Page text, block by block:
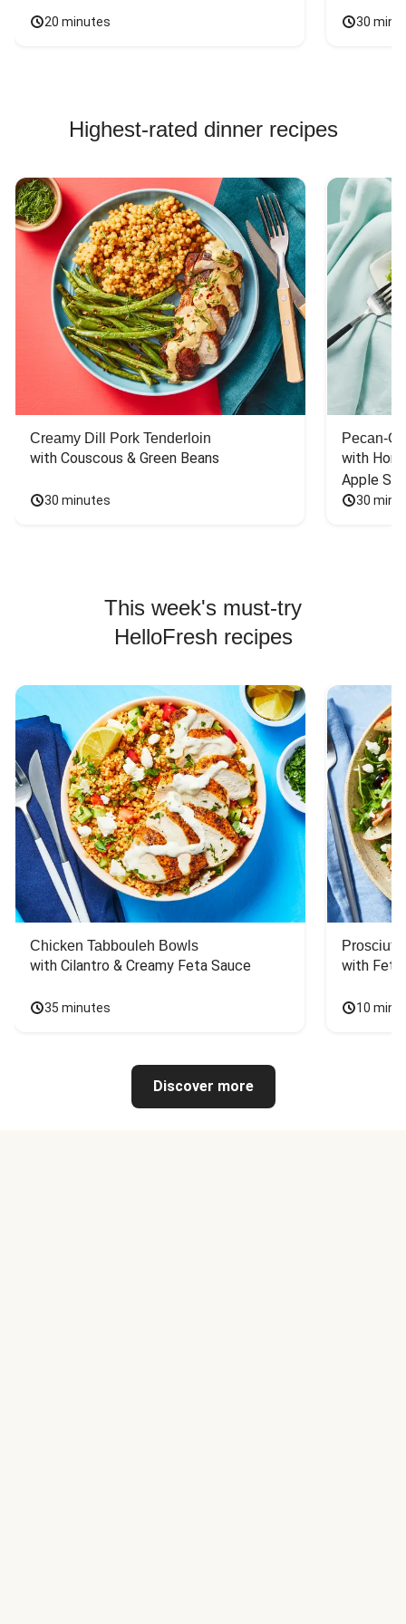
20 minutes 30
Highest-rated dinner recipes
Creamy Dill Pork Tenderloin
with Couscous & Green Beans
30 minutes
Pecan-
with
Apple
30
This week's must-try
HelloFresh recipes
Chicken Tabbouleh Bowls
with Cilantro & Creamy Feta Sauce
35 minutes
with
10
Discover more